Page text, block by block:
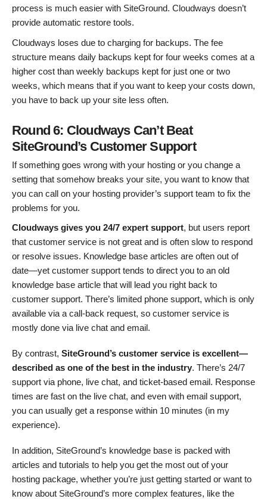
process is much easier with SiteGround. Cloudways doesn’t
provide automatic restore tools.
Cloudways loses due to charging for backups. The fee
structure means daily backups kept for four weeks comes at a
higher cost than weekly backups kept for just one or two
weeks, which means that if you want to keep your costs down,
you have to back up your site less often.
Round 6: Cloudways Can’t Beat
SiteGround’s Customer Support
If something goes wrong with your hosting or you change a
setting that somehow breaks your site, you want to know that
you can call on your hosting provider’s support team to fix the
problems for you.
Cloudways gives you 24/7 expert support, but users report
that customer service is not great and is often slow to respond
or resolve issues. Knowledge base articles are often out of
date—yet customer support tends to direct you to an old
knowledge base article that will lead you right back to
customer support. There’s limited phone support, which is only
available via a call-back request, so customer service is
mostly done via live chat and email.
By contrast, SiteGround’s customer service is excellent—
described as one of the best in the industry. There’s 24/7
support via phone, live chat, and ticket-based email. Response
times are fast on the live chat, and even with email support,
you can usually get a response within 10 minutes (in my
experience).
In addition, SiteGround’s knowledge base is packed with
articles and tutorials to help you get the most out of your
hosting package, whether you’re just getting started or want to
know about SiteGround’s more complex features, like the